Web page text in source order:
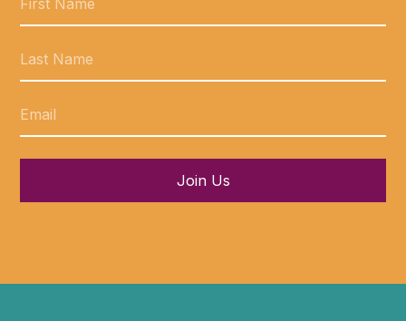
Join Us